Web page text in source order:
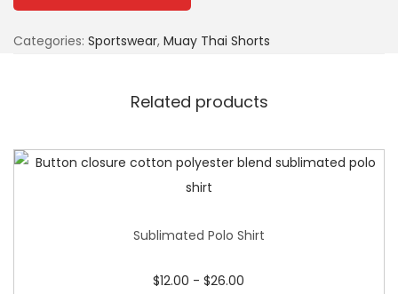
Categories: Sportswear, Muay Thai Shorts
Related products
Sublimated Polo Shirt
$12.00 -$26.00